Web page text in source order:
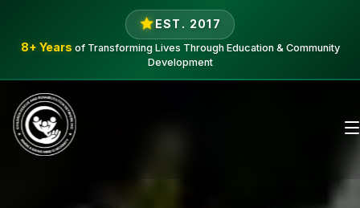
EST. 2017
8+ Years of Transforming Lives Through Education & Community
Development